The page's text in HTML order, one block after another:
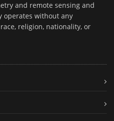
and remote sensing and
operates without any
religion, nationality, or